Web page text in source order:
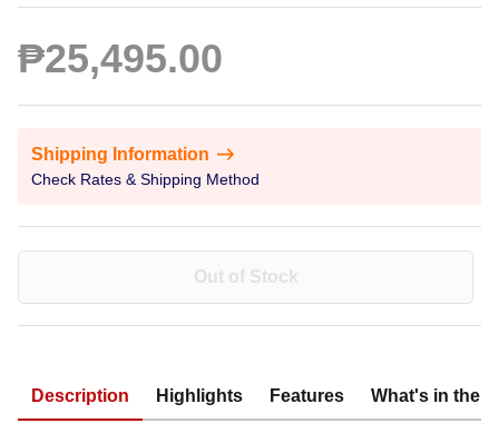
₱25,495.00
Shipping Information
Check Rates & Shipping Method
Out of Stock
Description Highlights Features What's in the